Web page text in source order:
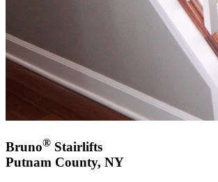
Bruno® Stairlifts
Putnam County, NY